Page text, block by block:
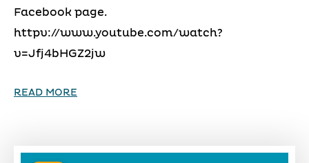
Facebook page.
httpv://www.youtube.com/watch?
v=Jfj4bHGZ2jw
READ MORE